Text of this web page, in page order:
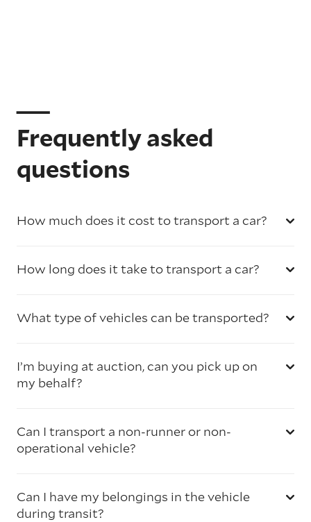
Frequently asked
questions
How much does it cost to transport a car?
How long does it take to transport a car?
What type of vehicles can be transported?
I’m buying at auction, can you pick up on
my behalf?
Can I transport a non-runner or non-
operational vehicle?
Can I have my belongings in the vehicle
during transit?